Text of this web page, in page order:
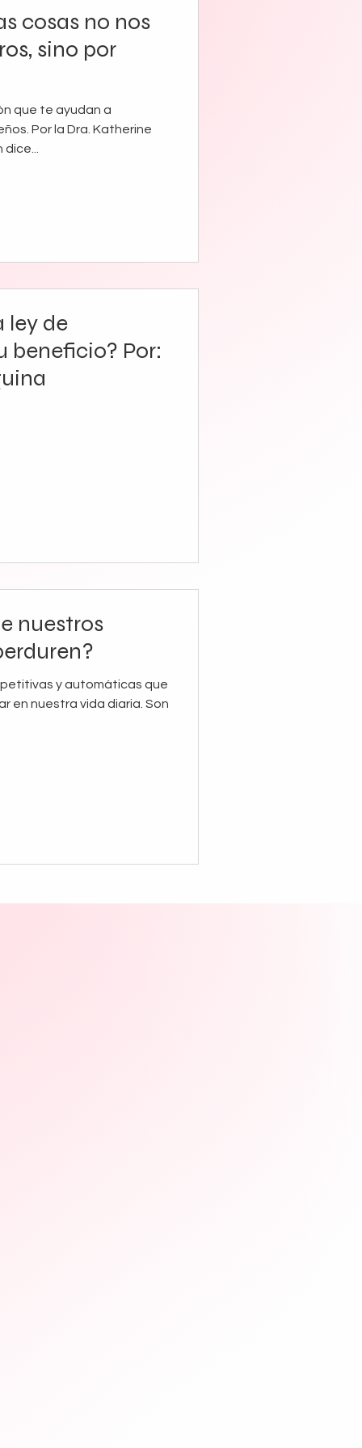
cosas no nos
sino por
que te ayudan a
Por la Dra. Katherine
ley de
beneficio? Por:
nuestros
y automáticas que
en nuestra vida diaria. Son